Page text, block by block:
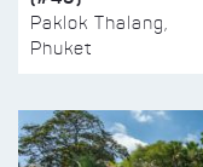
Paklok Thalang,
Phuket